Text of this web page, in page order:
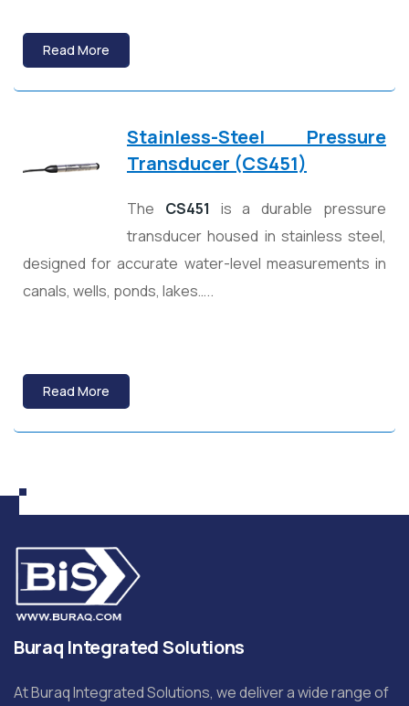
Read More
Stainless-Steel Pressure
Transducer (CS451)
The CS451 is a durable pressure
transducer housed in stainless steel,
designed for accurate water-level measurements in
canals, wells, ponds, lakes…..
Read More
Buraq Integrated Solutions
At Buraq Integrated Solutions, we deliver a wide range of